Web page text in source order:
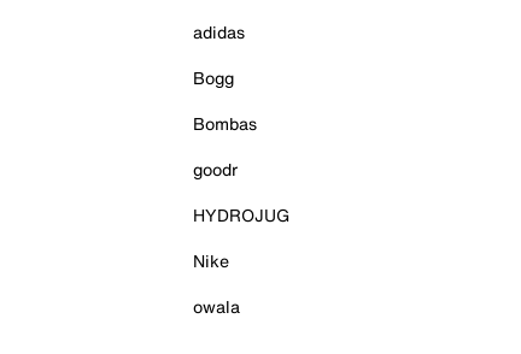
adidas
Bogg
Bombas
goodr
HYDROJUG
Nike
owala